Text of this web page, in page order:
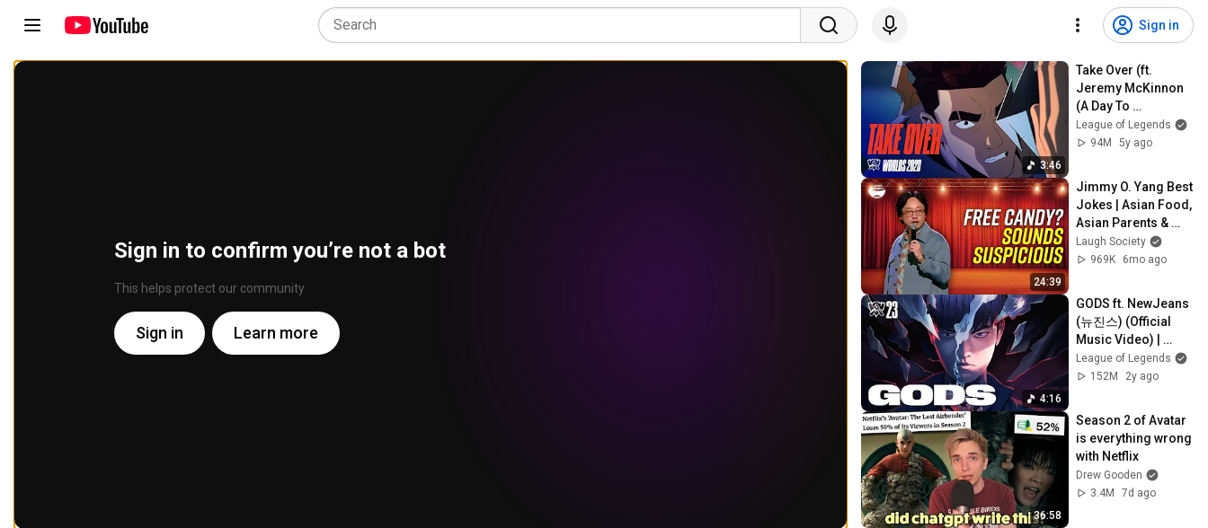
Sign in
Sign in to confirm you’re not a bot
This helps protect our community
Sign in Learn more
3:46
Take Over (ft.
Jeremy McKinnon
(A Day To
Remember), MAX,
Henry) | Worlds
League of Legends
94M
5y ago
24:39
Jimmy O. Yang Best
Jokes | Asian Food,
Asian Parents &
More!
Laugh Society
969K
6mo ago
4:16
GODS ft. NewJeans
(뉴진스) (Official
Music Video) |
Worlds 2023
Anthem - League of
League of Legends
152M
2y ago
36:58
Season 2 of Avatar
is everything wrong
with Netflix
Drew Gooden
3.4M
7d ago